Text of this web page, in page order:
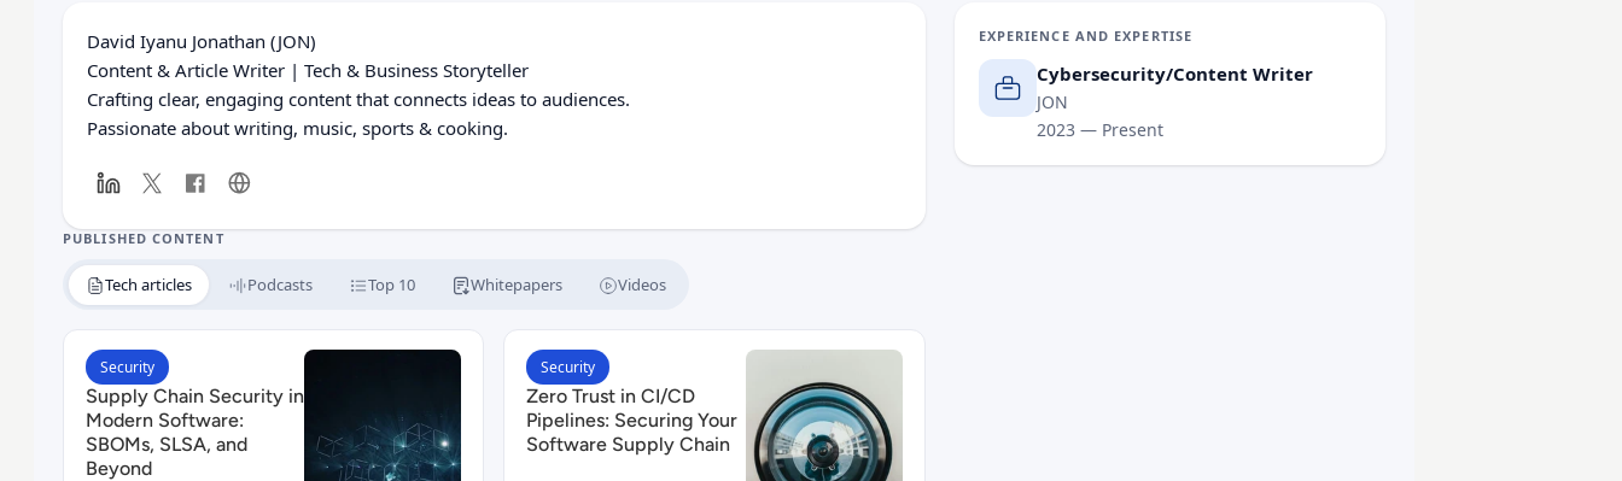
David Iyanu Jonathan (JON)
Content & Article Writer | Tech & Business Storyteller
Crafting clear, engaging content that connects ideas to audiences.
Passionate about writing, music, sports & cooking.
PUBLISHED CONTENT
Tech articles Podcasts Top 10 Whitepapers Videos
Read Supply Chain Security in Modern Software: SBOMs, SLSA, and Beyond
Security
Supply Chain Security in
Modern Software:
SBOMs, SLSA, and
Beyond
Read Zero Trust in CI/CD Pipelines: Securing Your Software Supply Chain
Security
Zero Trust in CI/CD
Pipelines: Securing Your
Software Supply Chain
EXPERIENCE AND EXPERTISE
Cybersecurity/Content Writer
JON
2023 — Present